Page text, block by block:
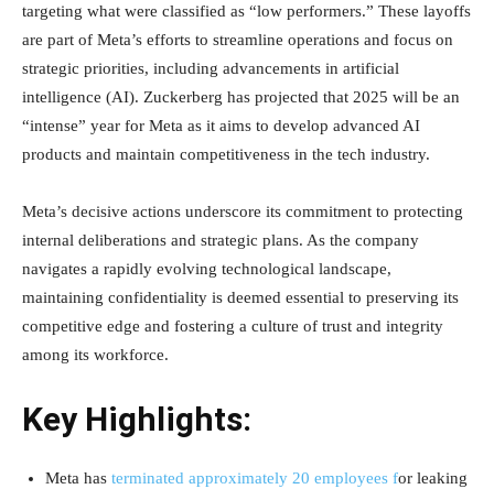
targeting what were classified as “low performers.” These layoffs
are part of Meta’s efforts to streamline operations and focus on
strategic priorities, including advancements in artificial
intelligence (AI). Zuckerberg has projected that 2025 will be an
“intense” year for Meta as it aims to develop advanced AI
products and maintain competitiveness in the tech industry.
Meta’s decisive actions underscore its commitment to protecting
internal deliberations and strategic plans. As the company
navigates a rapidly evolving technological landscape,
maintaining confidentiality is deemed essential to preserving its
competitive edge and fostering a culture of trust and integrity
among its workforce.
Key Highlights:
Meta has terminated approximately 20 employees for leaking